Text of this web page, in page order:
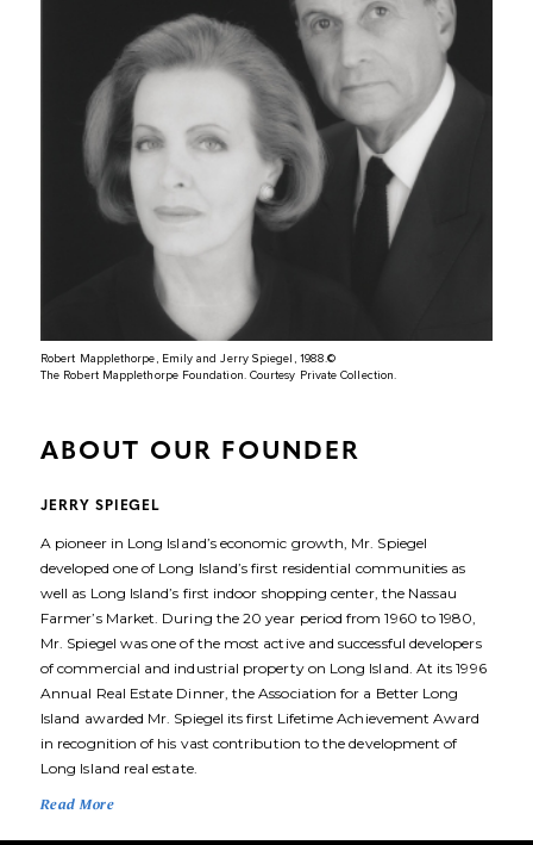
Robert Mapplethorpe, Emily and Jerry Spiegel, 1988.©️
The Robert Mapplethorpe Foundation. Courtesy Private Collection.
ABOUT OUR FOUNDER
JERRY SPIEGEL
A pioneer in Long Island’s economic growth, Mr. Spiegel
developed one of Long Island’s first residential communities as
well as Long Island’s first indoor shopping center, the Nassau
Farmer’s Market. During the 20 year period from 1960 to 1980,
Mr. Spiegel was one of the most active and successful developers
of commercial and industrial property on Long Island. At its 1996
Annual Real Estate Dinner, the Association for a Better Long
Island awarded Mr. Spiegel its first Lifetime Achievement Award
in recognition of his vast contribution to the development of
Long Island real estate.
Read More